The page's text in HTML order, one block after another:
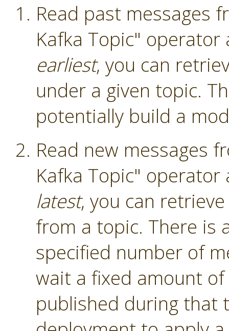
Read past messages
Kafka Topic"
earliest, you can
under a given topic.
potentially build a
Read new messages
Kafka Topic"
latest, you can
from a topic. There is
specified number of
wait a fixed amount
published during that